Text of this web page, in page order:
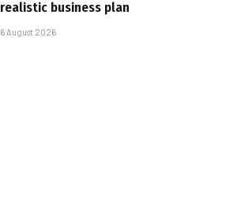
realistic business plan
6 August 2026